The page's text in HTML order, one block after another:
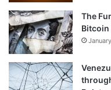
currency foundered. I
another called WebPay.
The
Bitcoin